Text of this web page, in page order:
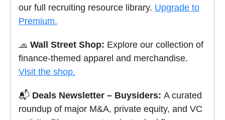
our full recruiting resource library. Upgrade to
Premium.
🧢 Wall Street Shop: Explore our collection of
finance-themed apparel and merchandise.
Visit the shop.
📬 Deals Newsletter – Buysiders: A curated
roundup of major M&A, private equity, and VC